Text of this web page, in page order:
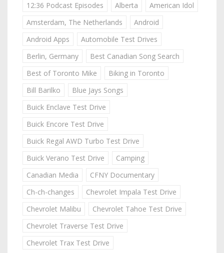
12:36 Podcast Episodes Alberta
American Idol
Amsterdam, The Netherlands
Android
Android Apps
Automobile Test Drives
Berlin, Germany
Best Canadian Song Search
Best of Toronto Mike
Biking in Toronto
Bill Barilko
Blue Jays Songs
Buick Enclave Test Drive
Buick Encore Test Drive
Buick Regal AWD Turbo Test Drive
Buick Verano Test Drive
Camping
Canadian Media
CFNY Documentary
Ch-ch-changes
Chevrolet Impala Test Drive
Chevrolet Malibu
Chevrolet Tahoe Test Drive
Chevrolet Traverse Test Drive
Chevrolet Trax Test Drive